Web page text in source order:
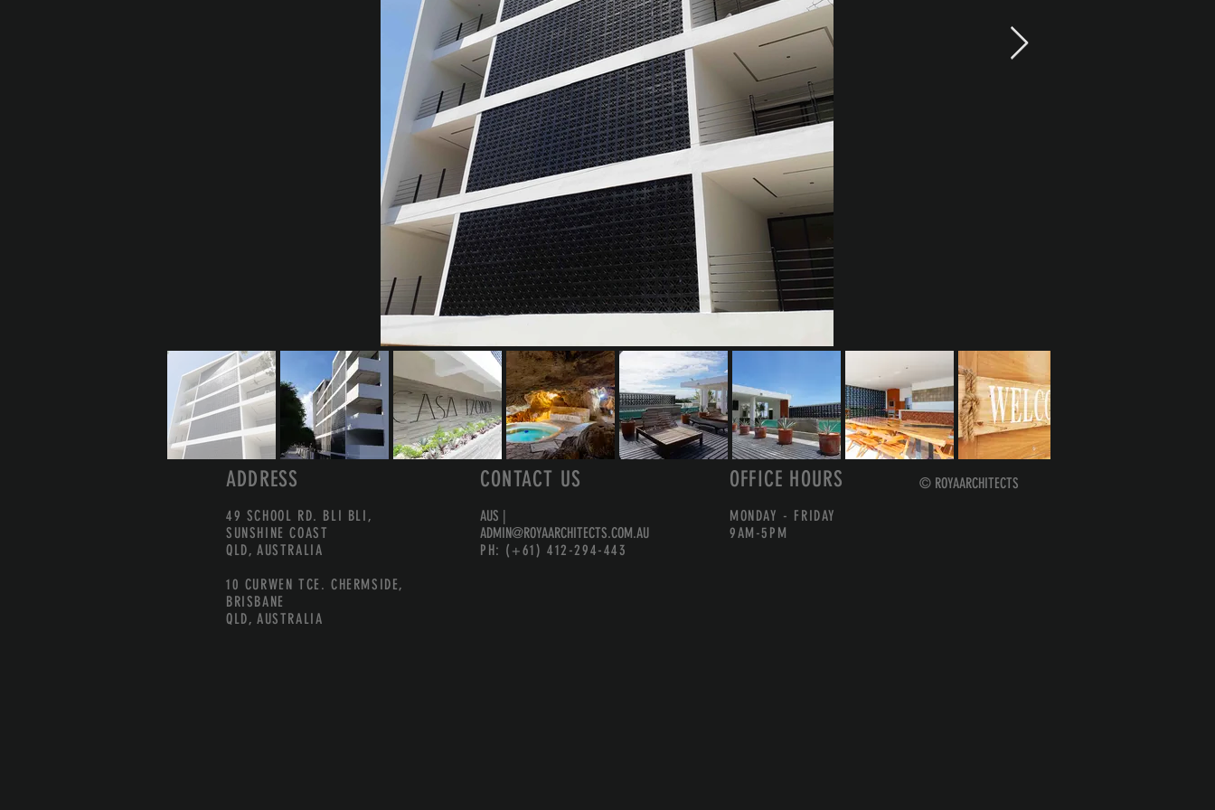
ADDRESS
49 SCHOOL RD. BLI BLI,
SUNSHINE COAST
QLD, AUSTRALIA
10 CURWEN TCE. CHERMSIDE,
BRISBANE
QLD, AUSTRALIA
CONTACT US
AUS |
ADMIN@ROYAARCHITECTS.COM.AU
PH: (+61) 412-294-443
OFFICE HOURS
MONDAY - FRIDAY
9AM-5PM
© ROYAARCHITECTS